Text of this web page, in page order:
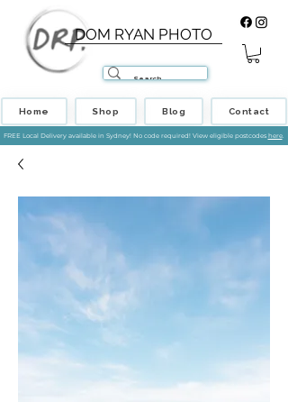
DOM RYAN PHOTO
Home Shop Blog Contact
FREE Local Delivery available in Sydney! No code required! View eligible postcodes here.